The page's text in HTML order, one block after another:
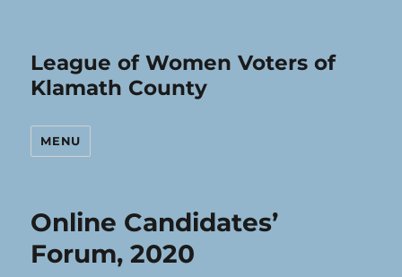
League of Women Voters of
Klamath County
MENU
Online Candidates’
Forum, 2020